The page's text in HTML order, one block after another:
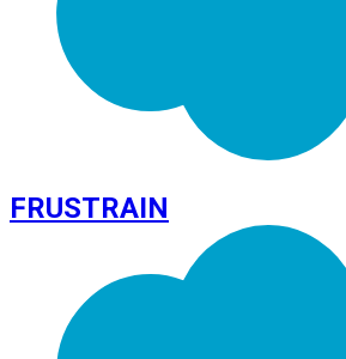
FRUSTRAIN